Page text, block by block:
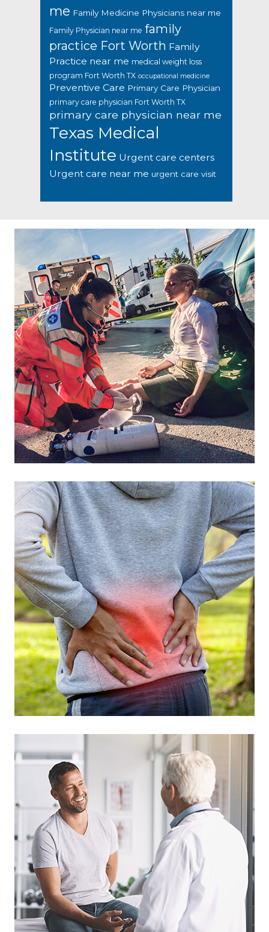
me Family Medicine Physicians near me
Family Physician near me family
practice Fort Worth Family
Practice near me medical weight loss
program Fort Worth TX occupational medicine
Preventive Care Primary Care Physician
primary care physician Fort Worth TX
primary care physician near me
Texas Medical
Institute Urgent care centers
Urgent care near me urgent care visit
Footer